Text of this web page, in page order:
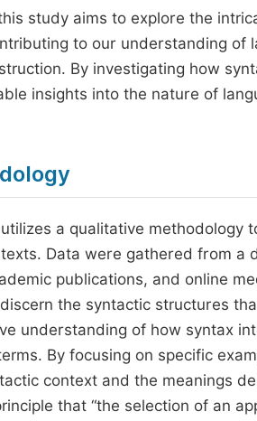
study aims to explore the
to our understanding of
By investigating how
insights into the nature of
a qualitative
Data were gathered from a
publications, and online
the syntactic structures
understanding of how syntax
By focusing on specific
context and the meanings
that “the selection of an